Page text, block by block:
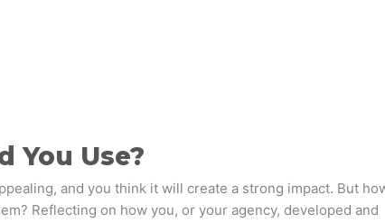
You Use?
and you think it will create a strong impact. But
Reflecting on how you, or your agency, developed and